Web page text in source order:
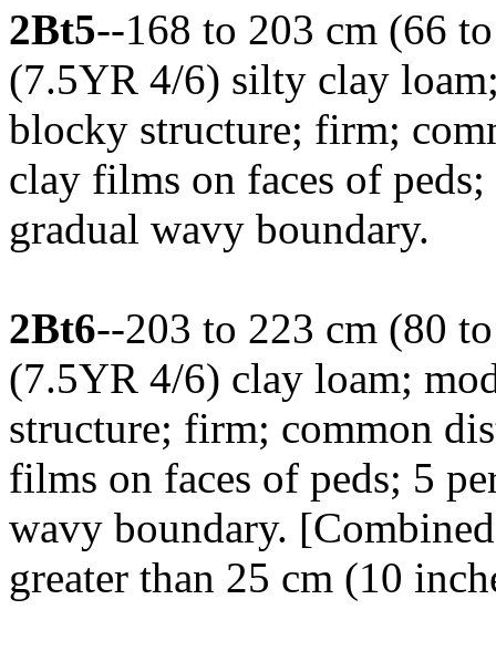
2Bt5--168 to 203 cm (66
(7.5YR 4/6) silty clay
blocky structure; firm;
clay films on faces of
gradual wavy boundary.
2Bt6--203 to 223 cm (80
(7.5YR 4/6) clay loam;
structure; firm; common
films on faces of peds; 5
wavy boundary.
greater than 25 cm (10